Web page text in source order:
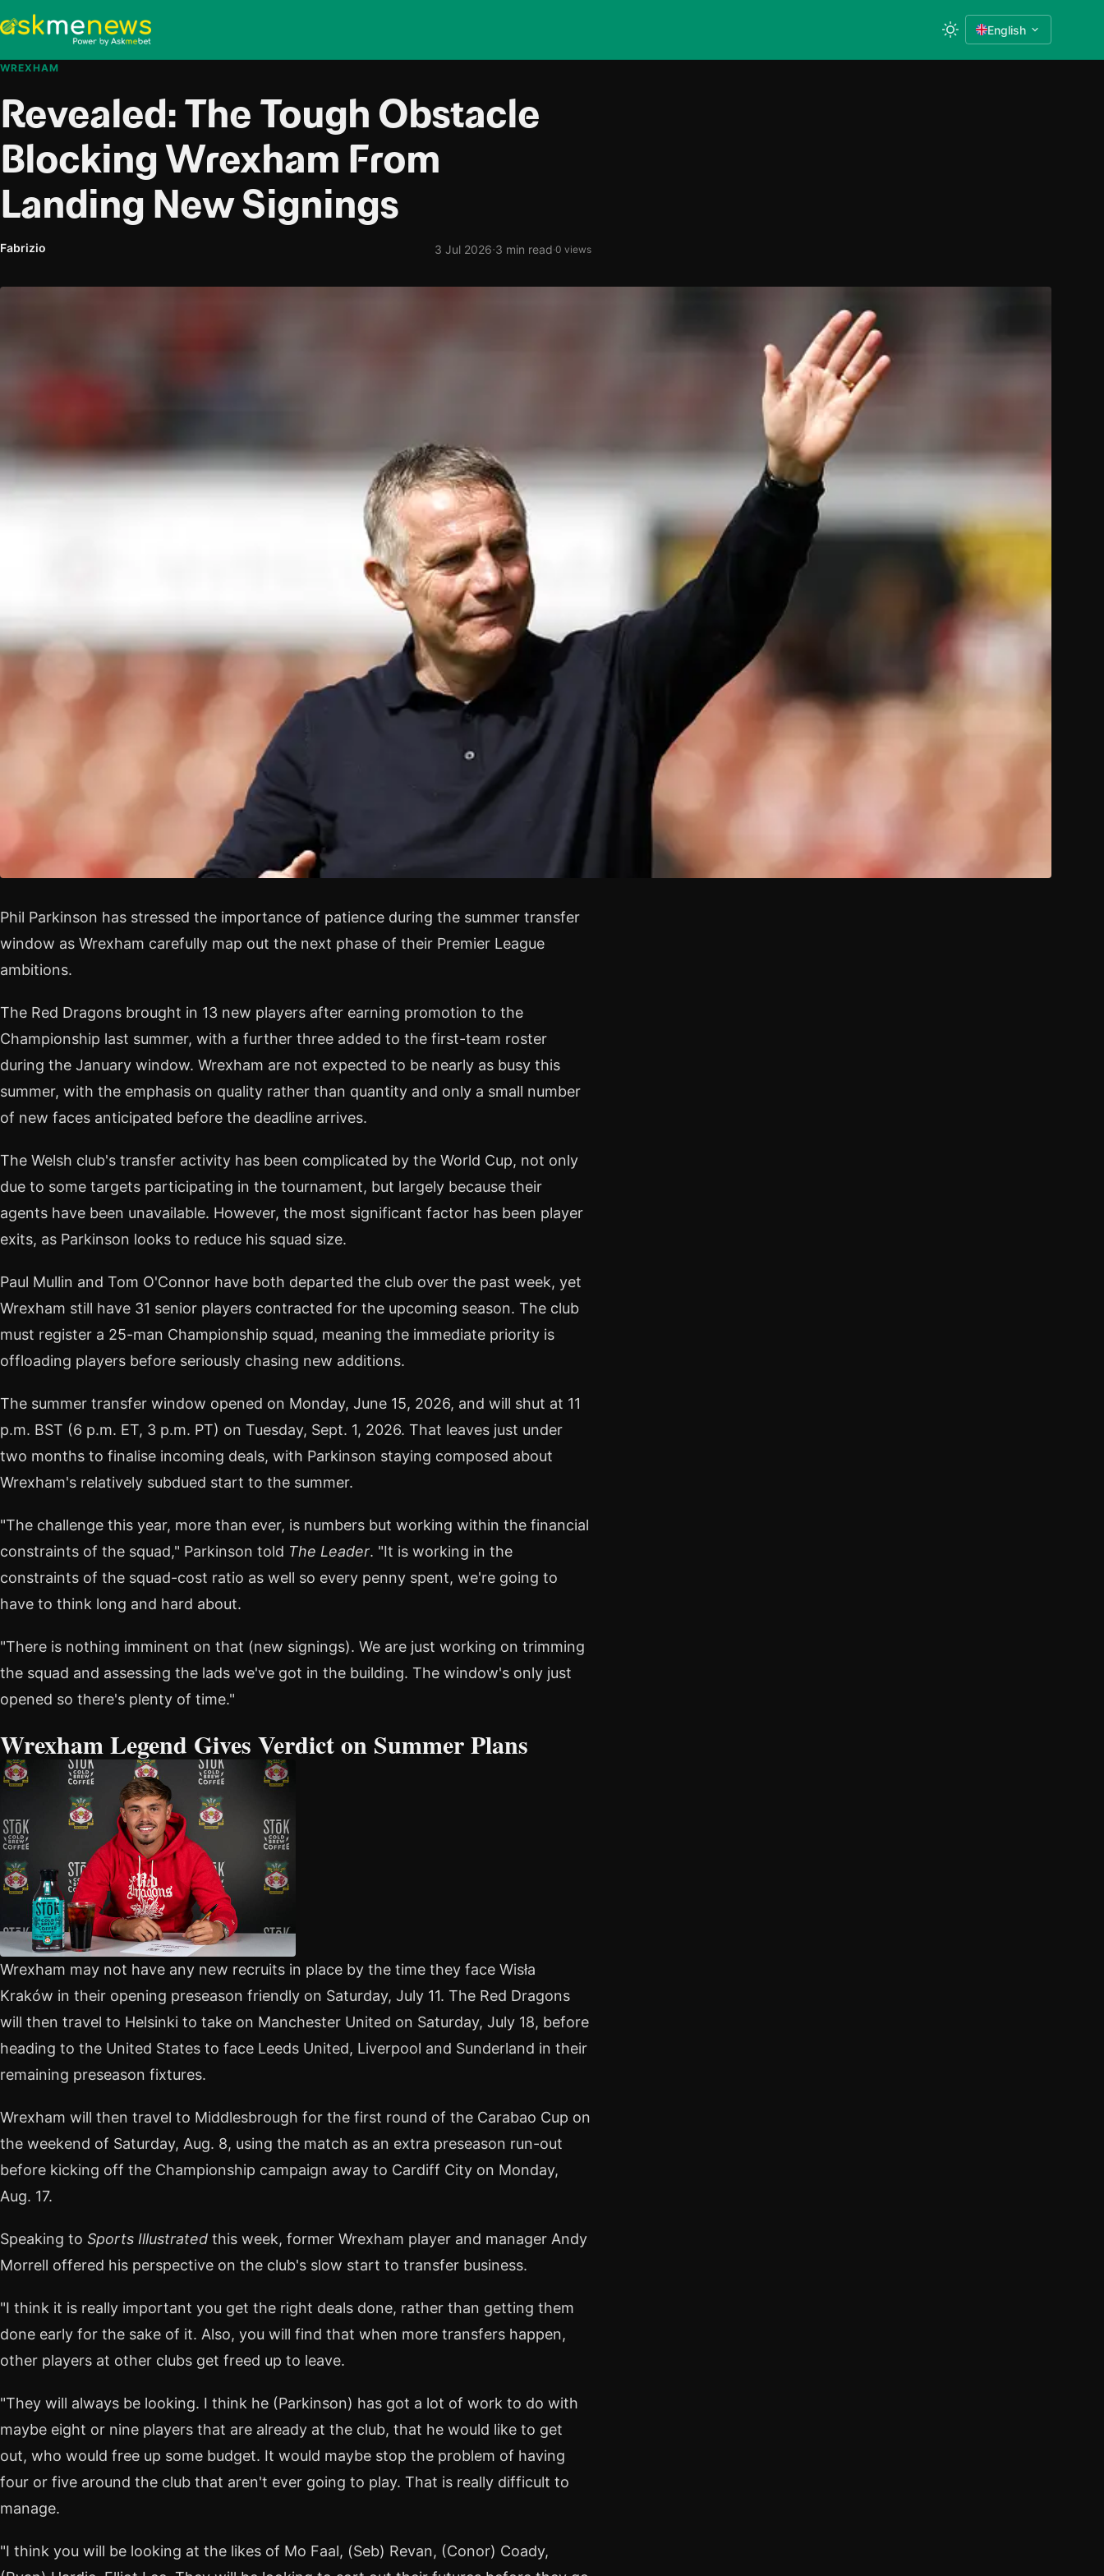
English
WREXHAM
Revealed: The Tough Obstacle
Blocking Wrexham From
Landing New Signings
Fabrizio 3 Jul 2026·3 min read·0 views
Phil Parkinson has stressed the importance of patience during the summer transfer
window as Wrexham carefully map out the next phase of their Premier League
ambitions.
The Red Dragons brought in 13 new players after earning promotion to the
Championship last summer, with a further three added to the first-team roster
during the January window. Wrexham are not expected to be nearly as busy this
summer, with the emphasis on quality rather than quantity and only a small number
of new faces anticipated before the deadline arrives.
The Welsh club's transfer activity has been complicated by the World Cup, not only
due to some targets participating in the tournament, but largely because their
agents have been unavailable. However, the most significant factor has been player
exits, as Parkinson looks to reduce his squad size.
Paul Mullin and Tom O'Connor have both departed the club over the past week, yet
Wrexham still have 31 senior players contracted for the upcoming season. The club
must register a 25-man Championship squad, meaning the immediate priority is
offloading players before seriously chasing new additions.
The summer transfer window opened on Monday, June 15, 2026, and will shut at 11
p.m. BST (6 p.m. ET, 3 p.m. PT) on Tuesday, Sept. 1, 2026. That leaves just under
two months to finalise incoming deals, with Parkinson staying composed about
Wrexham's relatively subdued start to the summer.
"The challenge this year, more than ever, is numbers but working within the financial
constraints of the squad," Parkinson told The Leader. "It is working in the
constraints of the squad-cost ratio as well so every penny spent, we're going to
have to think long and hard about.
"There is nothing imminent on that (new signings). We are just working on trimming
the squad and assessing the lads we've got in the building. The window's only just
opened so there's plenty of time."
Wrexham Legend Gives Verdict on Summer Plans
Wrexham may not have any new recruits in place by the time they face Wisła
Kraków in their opening preseason friendly on Saturday, July 11. The Red Dragons
will then travel to Helsinki to take on Manchester United on Saturday, July 18, before
heading to the United States to face Leeds United, Liverpool and Sunderland in their
remaining preseason fixtures.
Wrexham will then travel to Middlesbrough for the first round of the Carabao Cup on
the weekend of Saturday, Aug. 8, using the match as an extra preseason run-out
before kicking off the Championship campaign away to Cardiff City on Monday,
Aug. 17.
Speaking to Sports Illustrated this week, former Wrexham player and manager Andy
Morrell offered his perspective on the club's slow start to transfer business.
"I think it is really important you get the right deals done, rather than getting them
done early for the sake of it. Also, you will find that when more transfers happen,
other players at other clubs get freed up to leave.
"They will always be looking. I think he (Parkinson) has got a lot of work to do with
maybe eight or nine players that are already at the club, that he would like to get
out, who would free up some budget. It would maybe stop the problem of having
four or five around the club that aren't ever going to play. That is really difficult to
manage.
"I think you will be looking at the likes of Mo Faal, (Seb) Revan, (Conor) Coady,